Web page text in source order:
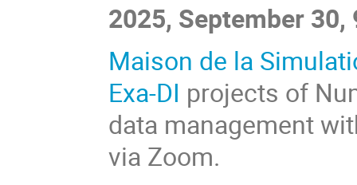
2025, September 30,
Maison de la
Exa-DI projects of
data management
via Zoom.